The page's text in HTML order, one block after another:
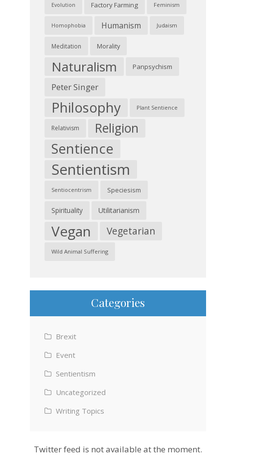
Evolution Factory Farming Feminism
Homophobia Humanism Judaism
Meditation Morality
Naturalism Panpsychism
Peter Singer
Philosophy Plant Sentience
Relativism Religion
Sentience
Sentientism
Sentiocentrism Speciesism
Spirituality Utilitarianism
Vegan Vegetarian
Wild Animal Suffering
Categories
Brexit
Event
Sentientism
Uncategorized
Writing Topics
Twitter feed is not available at the moment.